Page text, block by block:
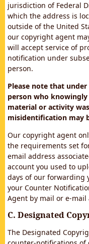
jurisdiction of Federal
which the address is
outside of the United
our copyright agent
will accept service of
notification under
person.
Please note that
person who
material or activity
misidentification may
Our copyright agent
the requirements set
email address
account you used to
days of our forwarding
your Counter
Agent by mail or e-mail
C. Designated
The Designated